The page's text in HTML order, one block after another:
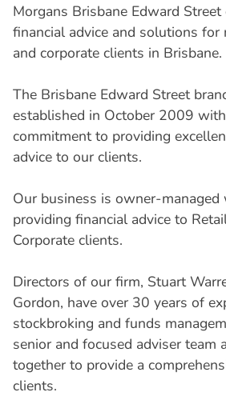
Morgans Brisbane Edward
financial advice and solutions
and corporate clients in Brisbane.
The Brisbane Edward Street
established in October 2009
commitment to providing
advice to our clients.
Our business is owner-
providing financial advice to
Corporate clients.
Directors of our firm, Stuart
Gordon, have over 30 years of
stockbroking and funds
senior and focused adviser team
together to provide a
clients.